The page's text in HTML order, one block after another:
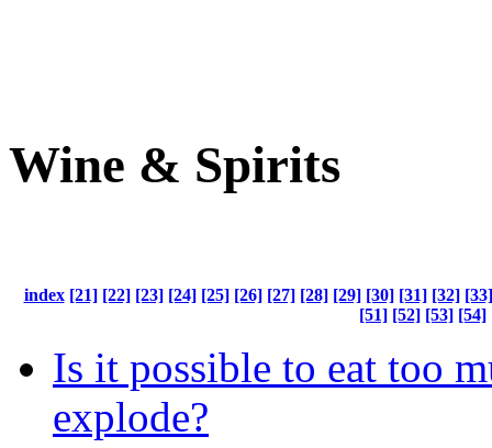
Wine & Spirits
index [21] [22] [23] [24] [25] [26] [27] [28] [29] [30] [31] [32] [33]
[51] [52] [53] [54]
Is it possible to eat too
explode?